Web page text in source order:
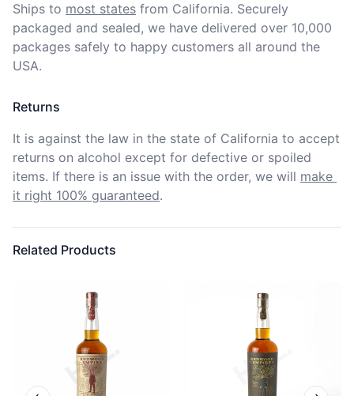
Ships to most states from California. Securely
packaged and sealed, we have delivered over 10,000
packages safely to happy customers all around the
USA.
Returns
It is against the law in the state of California to accept
returns on alcohol except for defective or spoiled
items. If there is an issue with the order, we will make
it right 100% guaranteed.
Related Products